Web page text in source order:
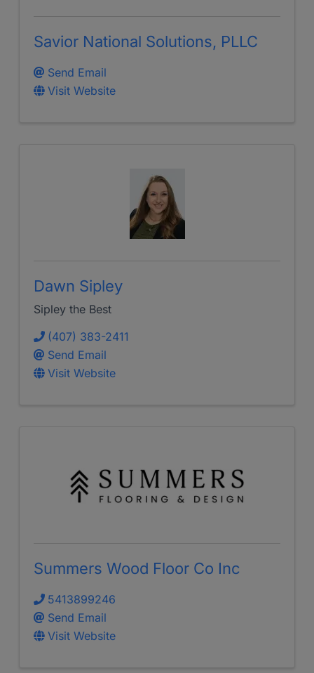
Savior National Solutions, PLLC
Send Email
Visit Website
Dawn Sipley
Sipley the Best
(407) 383-2411
Send Email
Visit Website
Summers Wood Floor Co Inc
5413899246
Send Email
Visit Website